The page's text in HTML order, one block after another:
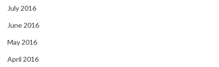
July 2016
June 2016
May 2016
April 2016